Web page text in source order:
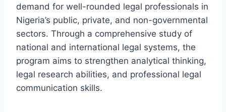
demand for well-rounded legal professionals in
Nigeria’s public, private, and non-governmental
sectors. Through a comprehensive study of
national and international legal systems, the
program aims to strengthen analytical thinking,
legal research abilities, and professional legal
communication skills.